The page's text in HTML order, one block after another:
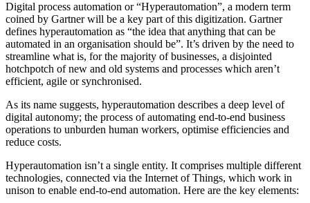
Digital process automation or “Hyperautomation”, a modern term
coined by Gartner will be a key part of this digitization. Gartner
defines hyperautomation as “the idea that anything that can be
automated in an organisation should be”. It’s driven by the need to
streamline what is, for the majority of businesses, a disjointed
hotchpotch of new and old systems and processes which aren’t
efficient, agile or synchronised.
As its name suggests, hyperautomation describes a deep level of
digital autonomy; the process of automating end-to-end business
operations to unburden human workers, optimise efficiencies and
reduce costs.
Hyperautomation isn’t a single entity. It comprises multiple different
technologies, connected via the Internet of Things, which work in
unison to enable end-to-end automation. Here are the key elements: